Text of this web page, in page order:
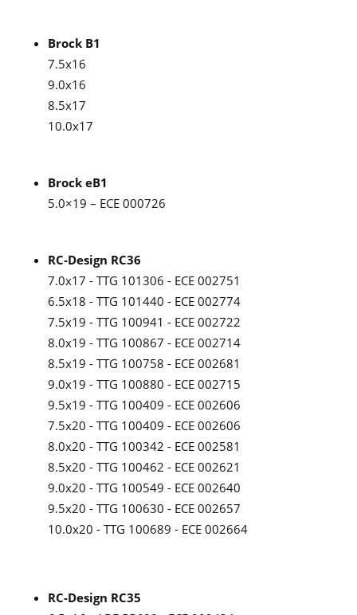
Brock B1
7.5x16
9.0x16
8.5x17
10.0x17
Brock eB1
5.0×19 – ECE 000726
RC-Design RC36
7.0x17 - TTG 101306 - ECE 002751
6.5x18 - TTG 101440 - ECE 002774
7.5x19 - TTG 100941 - ECE 002722
8.0x19 - TTG 100867 - ECE 002714
8.5x19 - TTG 100758 - ECE 002681
9.0x19 - TTG 100880 - ECE 002715
9.5x19 - TTG 100409 - ECE 002606
7.5x20 - TTG 100409 - ECE 002606
8.0x20 - TTG 100342 - ECE 002581
8.5x20 - TTG 100462 - ECE 002621
9.0x20 - TTG 100549 - ECE 002640
9.5x20 - TTG 100630 - ECE 002657
10.0x20 - TTG 100689 - ECE 002664
RC-Design RC35